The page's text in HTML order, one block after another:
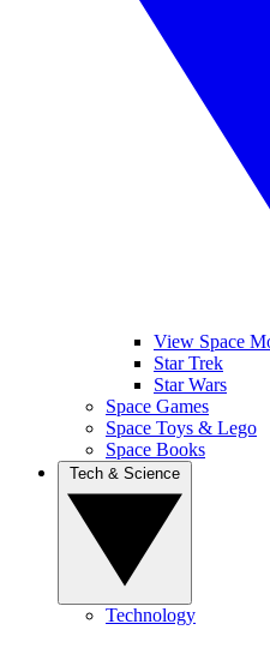
View Space
Star Trek
Star Wars
Space Games
Space Toys & Lego
Space Books
Technology